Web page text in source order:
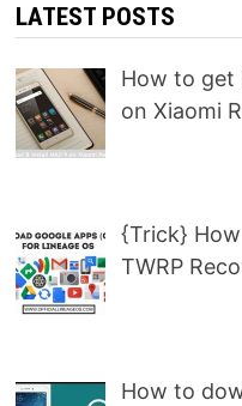
LATEST POSTS
How to get
on Xiaomi
{Trick}
TWRP
How to